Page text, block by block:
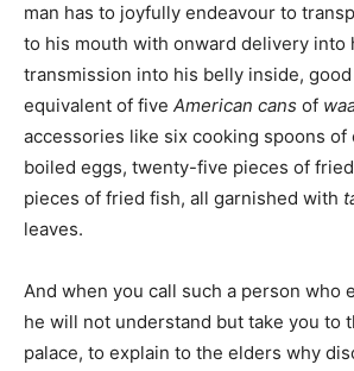
man has to joyfully endeavour to
to his mouth with onward delivery into
transmission into his belly inside,
equivalent of five American cans of
accessories like six cooking spoons of
boiled eggs, twenty-five pieces of
pieces of fried fish, all garnished with
leaves.
And when you call such a person who
he will not understand but take you to
palace, to explain to the elders why